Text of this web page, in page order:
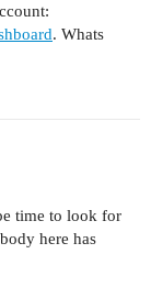
. Whats
time to look for
here has